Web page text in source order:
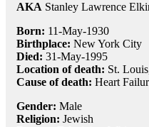
AKA Stanley Lawrence
Born: 11-May-1930
Birthplace: New York City
Died: 31-May-1995
Location of death: St.
Cause of death: Heart
Gender: Male
Religion: Jewish